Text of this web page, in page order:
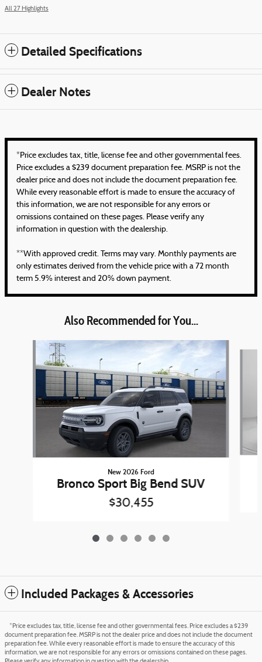
All 27 Highlights
Detailed Specifications
Dealer Notes
*Price excludes tax, title, license fee and other governmental fees.
Price excludes a $239 document preparation fee. MSRP is not the
dealer price and does not include the document preparation fee.
While every reasonable effort is made to ensure the accuracy of
this information, we are not responsible for any errors or
omissions contained on these pages. Please verify any
information in question with the dealership.
**With approved credit. Terms may vary. Monthly payments are
only estimates derived from the vehicle price with a 72 month
term 5.9% interest and 20% down payment.
Also Recommended for You...
New 2026 Ford
Bronco Sport Big Bend SUV
$30,455
Included Packages & Accessories
*Price excludes tax, title, license fee and other governmental fees. Price excludes a $239
document preparation fee. MSRP is not the dealer price and does not include the document
preparation fee. While every reasonable effort is made to ensure the accuracy of this
information, we are not responsible for any errors or omissions contained on these pages.